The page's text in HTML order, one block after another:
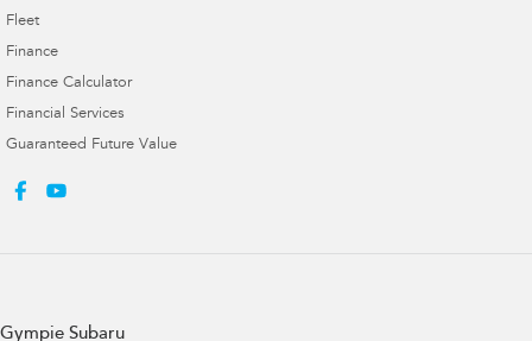
Fleet
Finance
Finance Calculator
Financial Services
Guaranteed Future Value
Gympie Subaru